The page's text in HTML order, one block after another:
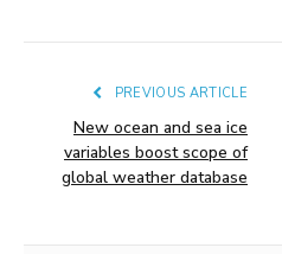
PREVIOUS ARTICLE
New ocean and sea ice
variables boost scope of
global weather database